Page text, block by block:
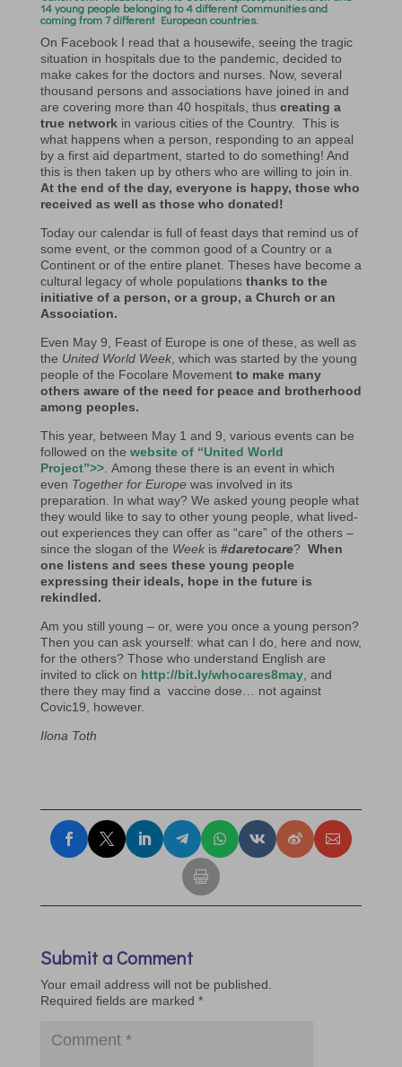
14 young people belonging to 4 different Communities and
coming from 7 different European countries.
On Facebook I read that a housewife, seeing the tragic
situation in hospitals due to the pandemic, decided to
make cakes for the doctors and nurses. Now, several
thousand persons and associations have joined in and
are covering more than 40 hospitals, thus creating a
true networkin various cities of the Country. This is
what happens when a person, responding to an appeal
by a first aid department, started to do something! And
this is then taken up by others who are willing to join in.
At the end of the day, everyone is happy, those who
received as well as those who donated!
Today our calendar is full of feast days that remind us of
some event, or the common good of a Country or a
Continent or of the entire planet. Theses have become a
cultural legacy of whole populations thanks to the
initiative of a person, or a group, a Church or an
Association.
Even May 9, Feast of Europe is one of these, as well as
the United World Week, which was started by the young
people of the Focolare Movement to make many
others aware of the need for peace and brotherhood
among peoples.
This year, between May 1 and 9, various events can be
followed on the website of “United World
Project”>>. Among these there is an event in which
even Together for Europewas involved in its
preparation. In what way? We asked young people what
they would like to say to other young people, what lived-
out experiences they can offer as “care” of the others –
since the slogan of the Weekis#daretocare? When
one listens and sees these young people
expressing their ideals, hope in the future is
rekindled.
Am you still young – or, were you once a young person?
Then you can ask yourself: what can I do, here and now,
for the others? Those who understand English are
invited to click on http://bit.ly/whocares8may, and
there they may find a vaccine dose… not against
Covic19, however.
Ilona Toth
Submit a Comment
Your email address will not be published.
Required fields are marked *